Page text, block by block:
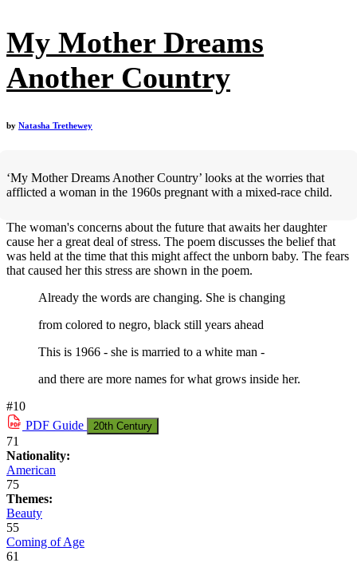
My Mother Dreams
Another Country
by Natasha Trethewey
‘My Mother Dreams Another Country’ looks at the worries that
afflicted a woman in the 1960s pregnant with a mixed-race child.
The woman's concerns about the future that awaits her daughter
cause her a great deal of stress. The poem discusses the belief that
was held at the time that this might affect the unborn baby. The fears
that caused her this stress are shown in the poem.
Already the words are changing. She is changing
from colored to negro, black still years ahead
This is 1966 - she is married to a white man -
and there are more names for what grows inside her.
#10
PDF Guide 20th Century
71
Nationality:
American
75
Themes:
Beauty
55
Coming of Age
61